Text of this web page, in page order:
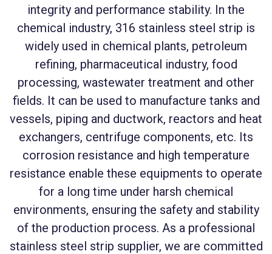
integrity and performance stability. In the
chemical industry, 316 stainless steel strip is
widely used in chemical plants, petroleum
refining, pharmaceutical industry, food
processing, wastewater treatment and other
fields. It can be used to manufacture tanks and
vessels, piping and ductwork, reactors and heat
exchangers, centrifuge components, etc. Its
corrosion resistance and high temperature
resistance enable these equipments to operate
for a long time under harsh chemical
environments, ensuring the safety and stability
of the production process. As a professional
stainless steel strip supplier, we are committed